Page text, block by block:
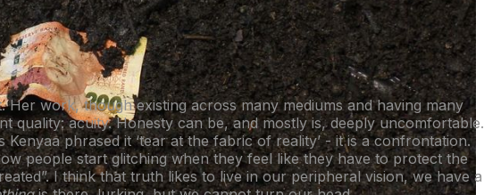
Her work, though existing across many mediums and having many
quality: acuity. Honesty can be, and mostly is, deeply uncomfortable.
phrased it ‘tear at the fabric of reality’ - it is a confrontation.
people start glitching when they feel like they have to protect the
I think that truth likes to live in our peripheral vision, we have a